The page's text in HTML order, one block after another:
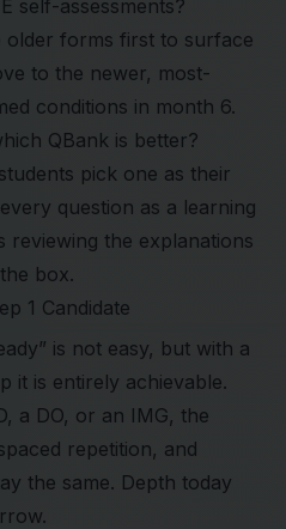
self-assessments?
older forms first to surface
to the newer, most-
conditions in month 6.
QBank is better?
pick one as their
question as a learning
reviewing the explanations
box.
1 Candidate
is not easy, but with a
it is entirely achievable.
a DO, or an IMG, the
repetition, and
the same. Depth today